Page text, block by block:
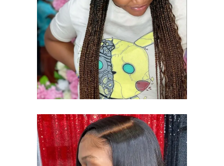
BRAID
CORNROWS BRAID